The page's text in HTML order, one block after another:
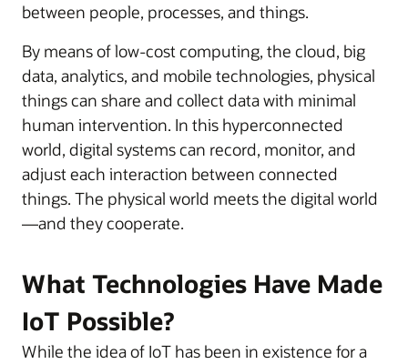
between people, processes, and things.
By means of low-cost computing, the cloud, big
data, analytics, and mobile technologies, physical
things can share and collect data with minimal
human intervention. In this hyperconnected
world, digital systems can record, monitor, and
adjust each interaction between connected
things. The physical world meets the digital world
—and they cooperate.
What Technologies Have Made
IoT Possible?
While the idea of IoT has been in existence for a